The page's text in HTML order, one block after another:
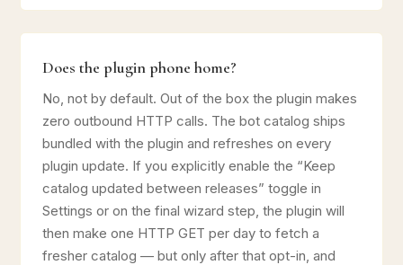
Does the plugin phone home?
No, not by default. Out of the box the plugin makes
zero outbound HTTP calls. The bot catalog ships
bundled with the plugin and refreshes on every
plugin update. If you explicitly enable the “Keep
catalog updated between releases” toggle in
Settings or on the final wizard step, the plugin will
then make one HTTP GET per day to fetch a
fresher catalog — but only after that opt-in, and